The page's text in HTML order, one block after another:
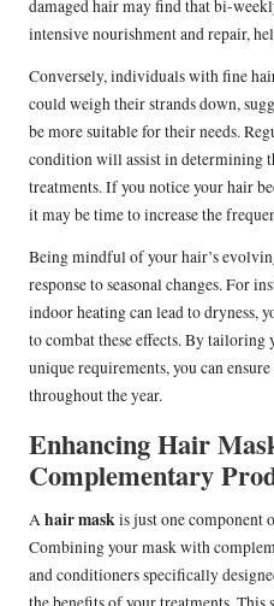
damaged hair may find that bi-
intensive nourishment and repair,
Conversely, individuals with fine
could weigh their strands down,
be more suitable for their needs.
condition will assist in determining
treatments. If you notice your hair
it may be time to increase the
Being mindful of your hair’s
response to seasonal changes. For
indoor heating can lead to dryness,
to combat these effects. By tailoring
unique requirements, you can
throughout the year.
Enhancing Hair
Complementary
Ahair maskis just one component
Combining your mask with
and conditioners specifically